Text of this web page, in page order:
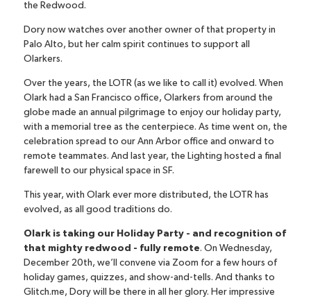
the Redwood.
Dory now watches over another owner of that property in
Palo Alto, but her calm spirit continues to support all
Olarkers.
Over the years, the LOTR (as we like to call it) evolved. When
Olark had a San Francisco office, Olarkers from around the
globe made an annual pilgrimage to enjoy our holiday party,
with a memorial tree as the centerpiece. As time went on, the
celebration spread to our Ann Arbor office and onward to
remote teammates. And last year, the Lighting hosted a final
farewell to our physical space in SF.
This year, with Olark ever more distributed, the LOTR has
evolved, as all good traditions do.
Olark is taking our Holiday Party - and recognition of
that mighty redwood - fully remote. On Wednesday,
December 20th, we’ll convene via Zoom for a few hours of
holiday games, quizzes, and show-and-tells. And thanks to
Glitch.me, Dory will be there in all her glory. Her impressive